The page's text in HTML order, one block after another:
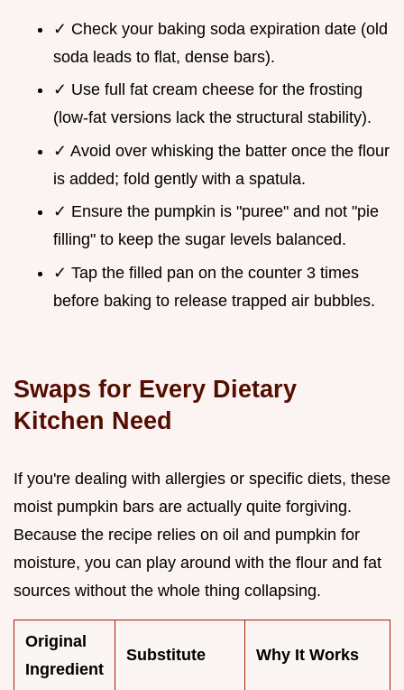
✓ Check your baking soda expiration date (old
soda leads to flat, dense bars).
✓ Use full fat cream cheese for the frosting
(low-fat versions lack the structural stability).
✓ Avoid over whisking the batter once the flour
is added; fold gently with a spatula.
✓ Ensure the pumpkin is "puree" and not "pie
filling" to keep the sugar levels balanced.
✓ Tap the filled pan on the counter 3 times
before baking to release trapped air bubbles.
Swaps for Every Dietary
Kitchen Need
If you're dealing with allergies or specific diets, these
moist pumpkin bars are actually quite forgiving.
Because the recipe relies on oil and pumpkin for
moisture, you can play around with the flour and fat
sources without the whole thing collapsing.
Original
Ingredient
Substitute Why It Works